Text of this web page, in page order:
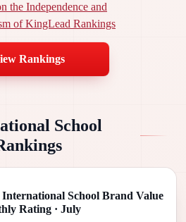
the Independence and
of KingLead Rankings
Rankings
School
School Brand Value
Rating · July